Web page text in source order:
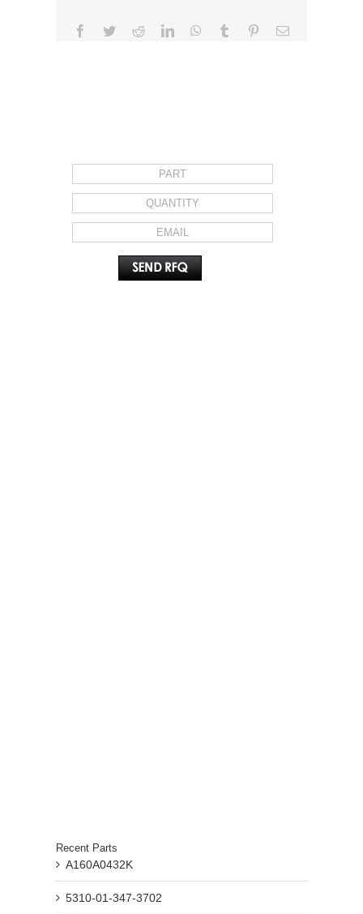
Facebook
TwitterRedditLinkedInWhatsApp
Tumblr PinterestEmail
Recent Parts
A160A0432K
5310-01-347-3702